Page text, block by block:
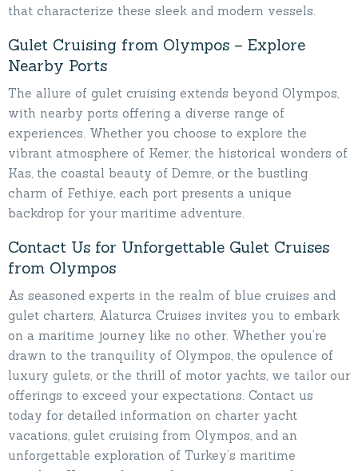
that characterize these sleek and modern vessels.
Gulet Cruising from Olympos – Explore
Nearby Ports
The allure of gulet cruising extends beyond Olympos,
with nearby ports offering a diverse range of
experiences. Whether you choose to explore the
vibrant atmosphere of Kemer, the historical wonders of
Kas, the coastal beauty of Demre, or the bustling
charm of Fethiye, each port presents a unique
backdrop for your maritime adventure.
Contact Us for Unforgettable Gulet Cruises
from Olympos
As seasoned experts in the realm of blue cruises and
gulet charters, Alaturca Cruises invites you to embark
on a maritime journey like no other. Whether you’re
drawn to the tranquility of Olympos, the opulence of
luxury gulets, or the thrill of motor yachts, we tailor our
offerings to exceed your expectations. Contact us
today for detailed information on charter yacht
vacations, gulet cruising from Olympos, and an
unforgettable exploration of Turkey’s maritime